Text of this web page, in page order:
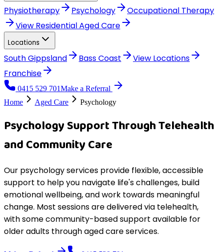
Physiotherapy Psychology
Occupational Therapy
View Residential Aged Care
Locations
South Gippsland Bass Coast View Locations
Franchise
0415 529 701Make a Referral
Home
Aged Care Psychology
Psychology Support Through Telehealth
and Community Care
Our psychology services provide flexible, accessible
support to help you navigate life's challenges, build
emotional wellbeing, and work towards meaningful
change. Most sessions are delivered via telehealth,
with some community-based support available for
older adults through aged care services.